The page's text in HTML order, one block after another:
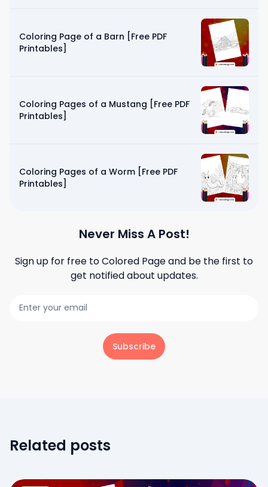
Coloring Page of a Barn [Free PDF
Printables]
Coloring Pages of a Mustang [Free PDF
Printables]
Coloring Pages of a Worm [Free PDF
Printables]
Never Miss A Post!
Sign up for free toColored Pageand be the first to
get notified about updates.
Subscribe
Related posts